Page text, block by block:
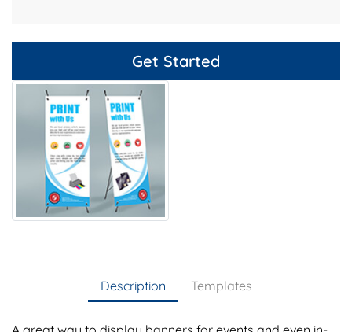
Get Started
Description Templates